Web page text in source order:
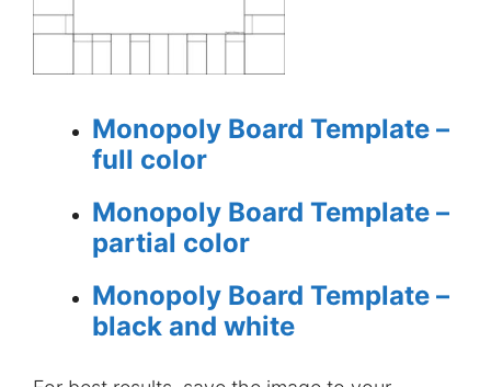
Monopoly Board Template –
full color
Monopoly Board Template –
partial color
Monopoly Board Template –
black and white